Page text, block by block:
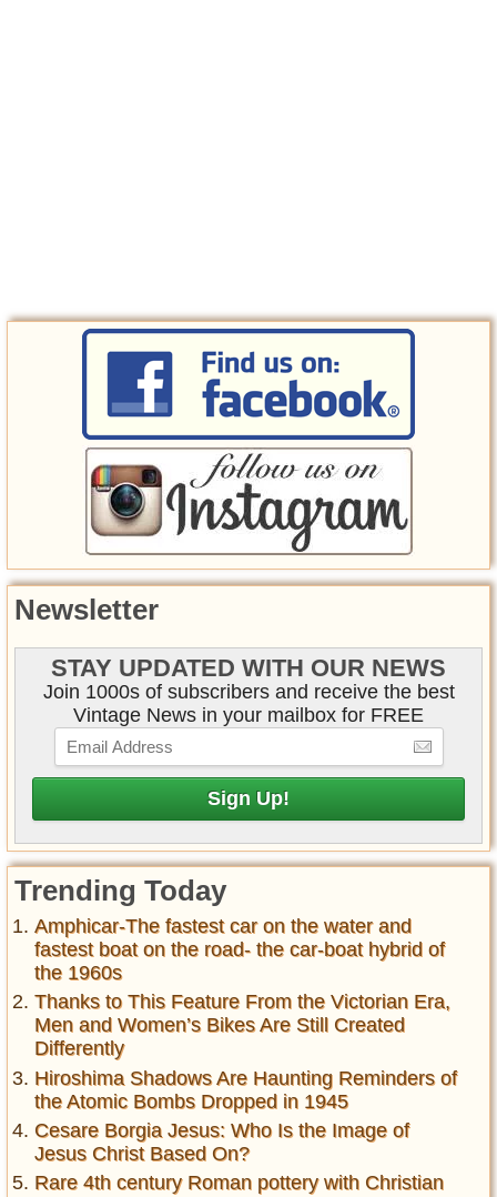
Newsletter
STAY UPDATED WITH OUR NEWS
Join 1000s of subscribers and receive the best
Vintage News in your mailbox for FREE
Trending Today
Amphicar-The fastest car on the water and
fastest boat on the road- the car-boat hybrid of
the 1960s
Thanks to This Feature From the Victorian Era,
Men and Women’s Bikes Are Still Created
Differently
Hiroshima Shadows Are Haunting Reminders of
the Atomic Bombs Dropped in 1945
Cesare Borgia Jesus: Who Is the Image of
Jesus Christ Based On?
Rare 4th century Roman pottery with Christian